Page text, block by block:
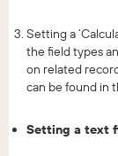
Setting a
the field types
on related
can be found in
Setting a text